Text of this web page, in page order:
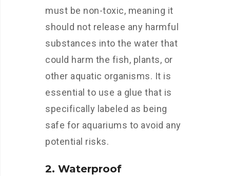
must be non-toxic, meaning it
should not release any harmful
substances into the water that
could harm the fish, plants, or
other aquatic organisms. It is
essential to use a glue that is
specifically labeled as being
safe for aquariums to avoid any
potential risks.
2. Waterproof